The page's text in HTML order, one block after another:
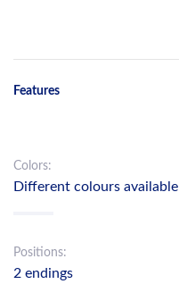
Features
Colors:
Different colours available
Positions:
2 endings